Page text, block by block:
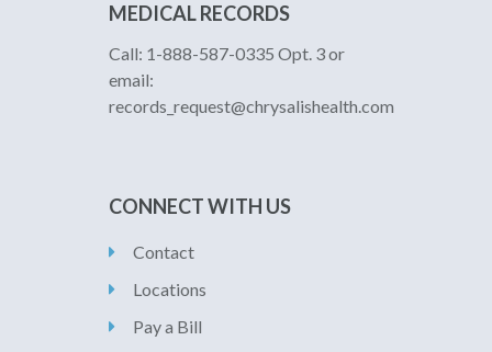
MEDICAL RECORDS
Call: 1-888-587-0335 Opt. 3 or
email:
records_request@chrysalishealth.com
CONNECT WITH US
Contact
Locations
Pay a Bill